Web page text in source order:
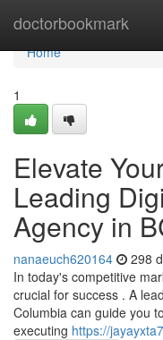
doctorbookmark
Home
Home
1
Elevate
Leading
Agency in
nanaeuch620164 298
In today's competitive
crucial for success . A
Columbia can guide you
executing https://